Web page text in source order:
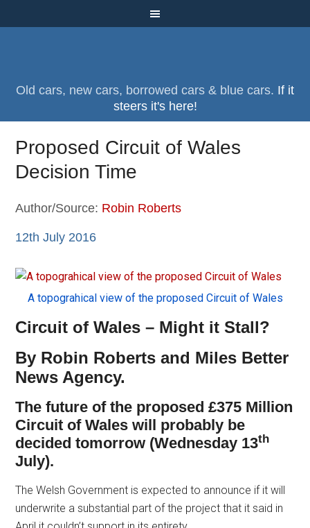
Old cars, new cars, borrowed cars & blue cars. If it
steers it's here!
Proposed Circuit of Wales
Decision Time
Author/Source: Robin Roberts
12th July 2016
A topograhical view of the proposed Circuit of Wales
Circuit of Wales – Might it Stall?
By Robin Roberts and Miles Better
News Agency.
The future of the proposed £375 Million
Circuit of Wales will probably be
decided tomorrow (Wednesday 13th
July).
The Welsh Government is expected to announce if it will
underwrite a substantial part of the project that it said in